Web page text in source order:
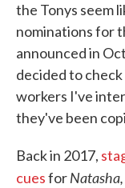
the Tonys seem
nominations for
announced in
decided to
workers I've
they've been
Back in 2017,
cuesfor